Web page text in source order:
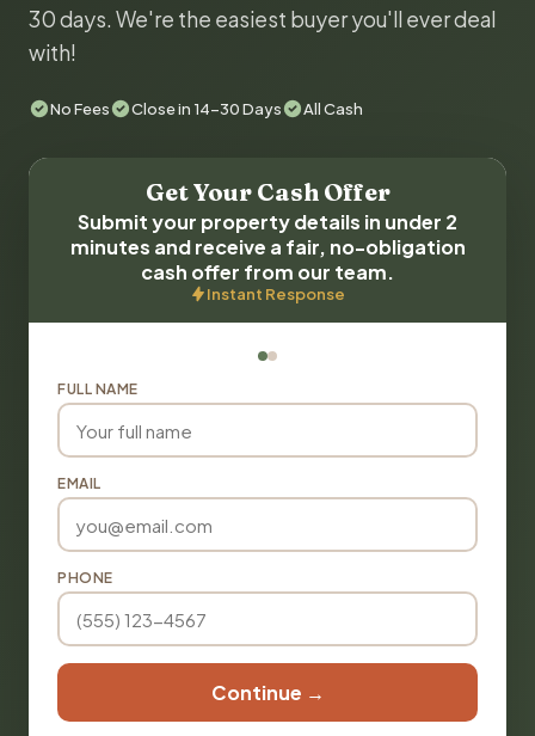
30 days. We're the easiest buyer you'll ever deal
with!
No Fees Close in 14-30 Days All Cash
Get Your Cash Offer
Submit your property details in under 2
minutes and receive a fair, no-obligation
cash offer from our team.
Instant Response
FULL NAME
EMAIL
PHONE
Continue →